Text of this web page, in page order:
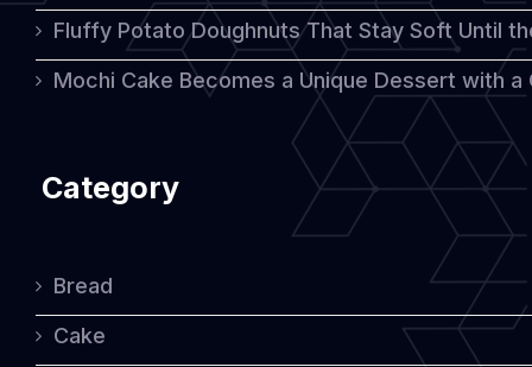
Fluffy Potato Doughnuts That Stay Soft Until
Mochi Cake Becomes a Unique Dessert with
Category
Bread
Cake